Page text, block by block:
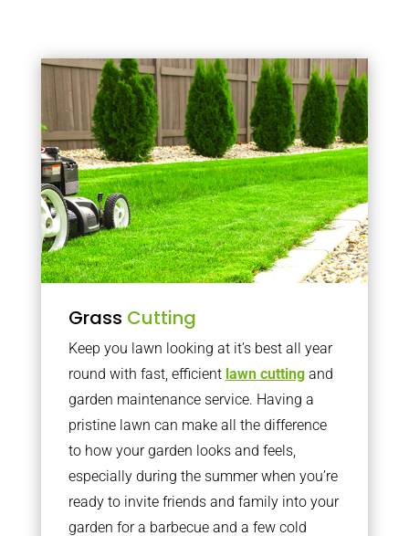
Grass Cutting
Keep you lawn looking at it’s best all year
round with fast, efficient lawn cuttingand
garden maintenance service. Having a
pristine lawn can make all the difference
to how your garden looks and feels,
especially during the summer when you’re
ready to invite friends and family into your
garden for a barbecue and a few cold